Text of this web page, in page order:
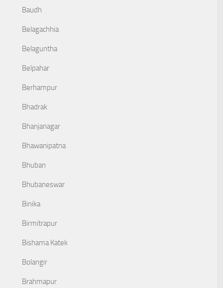
Baudh
Belagachhia
Belaguntha
Belpahar
Berhampur
Bhadrak
Bhanjanagar
Bhawanipatna
Bhuban
Bhubaneswar
Binika
Birmitrapur
Bishama Katek
Bolangir
Brahmapur